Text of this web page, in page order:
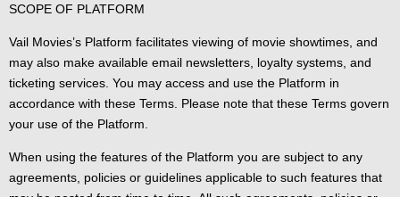
SCOPE OF PLATFORM
Vail Movies’s Platform facilitates viewing of movie showtimes, and
may also make available email newsletters, loyalty systems, and
ticketing services. You may access and use the Platform in
accordance with these Terms. Please note that these Terms govern
your use of the Platform.
When using the features of the Platform you are subject to any
agreements, policies or guidelines applicable to such features that